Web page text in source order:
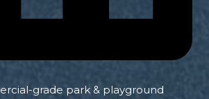
grade park & playground